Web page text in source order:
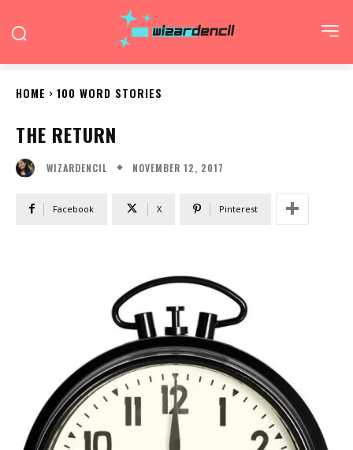
HOME 100 WORD STORIES
THE RETURN
WIZARDENCIL NOVEMBER 12, 2017
Facebook X Pinterest